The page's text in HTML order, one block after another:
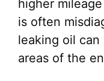
higher
is often
leaking oil can
areas of the